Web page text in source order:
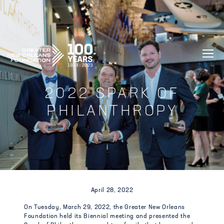
GREATER NEW ORLEANS FOUNDATION
2022 SPARK OF
PHILANTHROPY
April 28, 2022
On Tuesday, March 29, 2022, the Greater New Orleans
Foundation held its Biennial meeting and presented the